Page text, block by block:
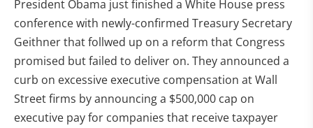
President Obama just finished a White House press
conference with newly-confirmed Treasury Secretary
Geithner that follwed up on a reform that Congress
promised but failed to deliver on. They announced a
curb on excessive executive compensation at Wall
Street firms by announcing a $500,000 cap on
executive pay for companies that receive taxpayer